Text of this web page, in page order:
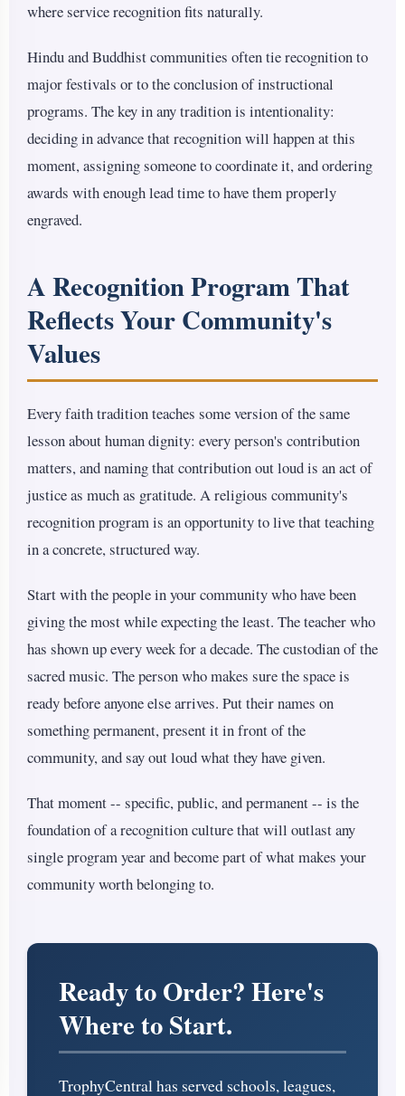
where service recognition fits naturally.
Hindu and Buddhist communities often tie recognition to
major festivals or to the conclusion of instructional
programs. The key in any tradition is intentionality:
deciding in advance that recognition will happen at this
moment, assigning someone to coordinate it, and ordering
awards with enough lead time to have them properly
engraved.
A Recognition Program That
Reflects Your Community's
Values
Every faith tradition teaches some version of the same
lesson about human dignity: every person's contribution
matters, and naming that contribution out loud is an act of
justice as much as gratitude. A religious community's
recognition program is an opportunity to live that teaching
in a concrete, structured way.
Start with the people in your community who have been
giving the most while expecting the least. The teacher who
has shown up every week for a decade. The custodian of the
sacred music. The person who makes sure the space is
ready before anyone else arrives. Put their names on
something permanent, present it in front of the
community, and say out loud what they have given.
That moment -- specific, public, and permanent -- is the
foundation of a recognition culture that will outlast any
single program year and become part of what makes your
community worth belonging to.
Ready to Order? Here's
Where to Start.
TrophyCentral has served schools, leagues,